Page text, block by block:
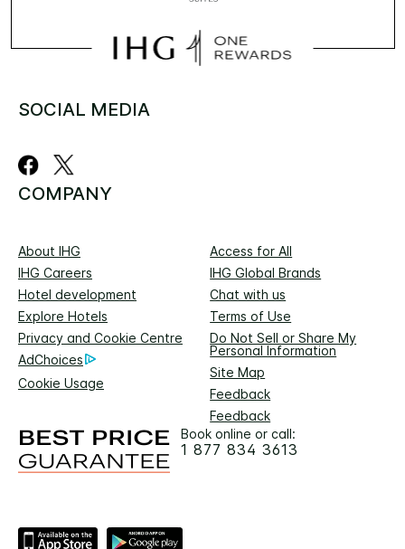
SOCIAL MEDIA
COMPANY
About IHG
Access for All
IHG Careers
IHG Global Brands
Hotel development
Chat with us
Explore Hotels
Terms of Use
Privacy and Cookie Centre
Do Not Sell or Share My
Personal Information
AdChoices
Site Map
Cookie Usage
Feedback
Feedback
Book online or call:
1 877 834 3613